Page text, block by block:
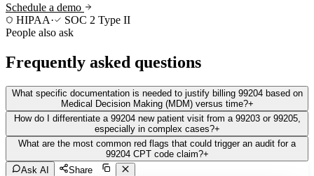
Schedule a demo
HIPAA·
SOC 2 Type II
People also ask
Frequently asked questions
What specific documentation is needed to justify billing 99204 based on
Medical Decision Making (MDM) versus time?+
How do I differentiate a 99204 new patient visit from a 99203 or 99205,
especially in complex cases?+
What are the most common red flags that could trigger an audit for a
99204 CPT code claim?+
Ask AI
Share